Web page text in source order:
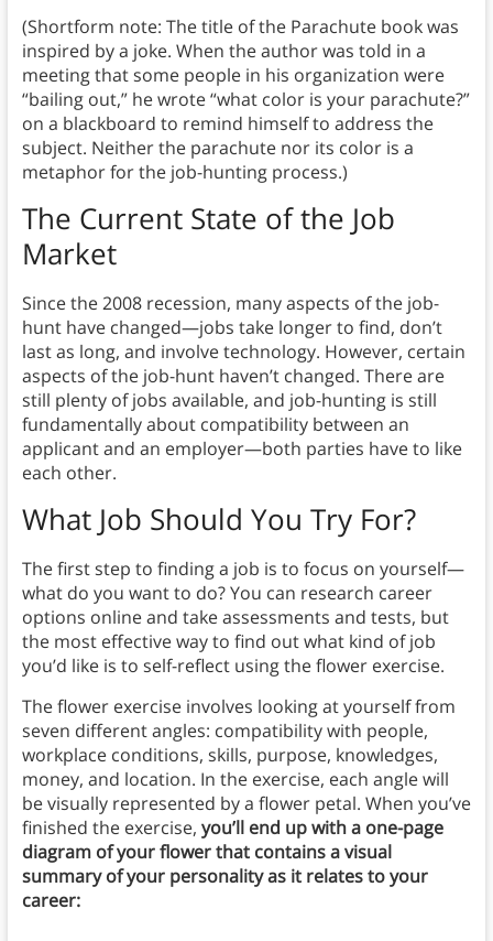
(Shortform note: The title of the Parachute book was
inspired by a joke. When the author was told in a
meeting that some people in his organization were
“bailing out,” he wrote “what color is your parachute?”
on a blackboard to remind himself to address the
subject. Neither the parachute nor its color is a
metaphor for the job-hunting process.)
The Current State of the Job
Market
Since the 2008 recession, many aspects of the job-
hunt have changed⁠—jobs take longer to find, don’t
last as long, and involve technology. However, certain
aspects of the job-hunt haven’t changed. There are
still plenty of jobs available, and job-hunting is still
fundamentally about compatibility between an
applicant and an employer⁠—both parties have to like
each other.
What Job Should You Try For?
The first step to finding a job is to focus on yourself⁠—
what do you want to do? You can research career
options online and take assessments and tests, but
the most effective way to find out what kind of job
you’d like is to self-reflect using the flower exercise.
The flower exercise involves looking at yourself from
seven different angles: compatibility with people,
workplace conditions, skills, purpose, knowledges,
money, and location. In the exercise, each angle will
be visually represented by a flower petal. When you’ve
finished the exercise, you’ll end up with a one-page
diagram of your flower that contains a visual
summary of your personality as it relates to your
career: